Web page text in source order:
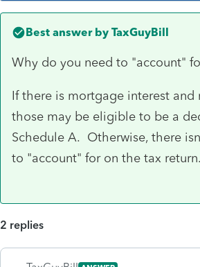
Best answer by TaxGuyBill
Why do you need to "account"
If there is mortgage interest and
those may be eligible to be a
Schedule A. Otherwise, there
to "account" for on the tax return.
2 replies